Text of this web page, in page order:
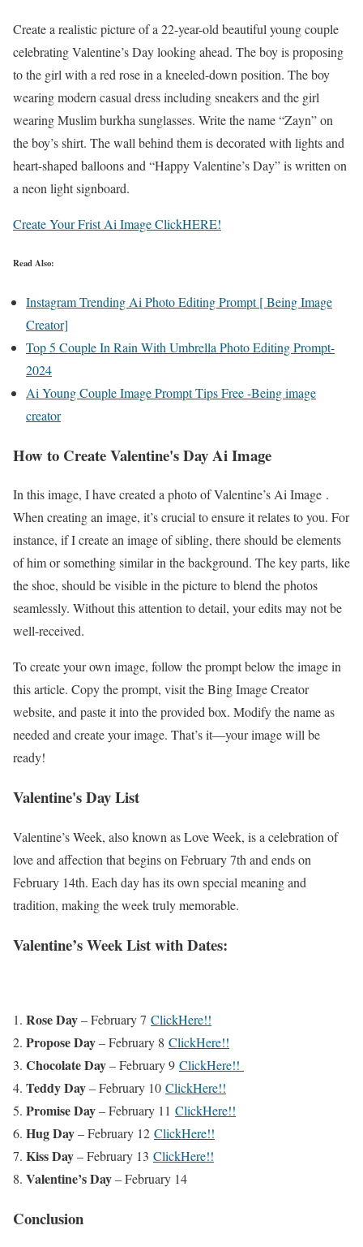
Create a realistic picture of a 22-year-old beautiful young couple
celebrating Valentine’s Day looking ahead. The boy is proposing
to the girl with a red rose in a kneeled-down position. The boy
wearing modern casual dress including sneakers and the girl
wearing Muslim burkha sunglasses. Write the name “Zayn” on
the boy’s shirt. The wall behind them is decorated with lights and
heart-shaped balloons and “Happy Valentine’s Day” is written on
a neon light signboard.
Create Your Frist Ai Image ClickHERE!
Read Also:
Instagram Trending Ai Photo Editing Prompt [ Being Image
Creator]
Top 5 Couple In Rain With Umbrella Photo Editing Prompt-
2024
Ai Young Couple Image Prompt Tips Free -Being image
creator
How to Create Valentine's Day Ai Image
In this image, I have created a photo of Valentine’s Ai Image .
When creating an image, it’s crucial to ensure it relates to you. For
instance, if I create an image of sibling, there should be elements
of him or something similar in the background. The key parts, like
the shoe, should be visible in the picture to blend the photos
seamlessly. Without this attention to detail, your edits may not be
well-received.
To create your own image, follow the prompt below the image in
this article. Copy the prompt, visit the Bing Image Creator
website, and paste it into the provided box. Modify the name as
needed and create your image. That’s it—your image will be
ready!
Valentine's Day List
Valentine’s Week, also known as Love Week, is a celebration of
love and affection that begins on February 7th and ends on
February 14th. Each day has its own special meaning and
tradition, making the week truly memorable.
Valentine’s Week List with Dates:
Rose Day– February 7 ClickHere!!
Propose Day– February 8 ClickHere!!
Chocolate Day– February 9 ClickHere!!
Teddy Day– February 10 ClickHere!!
Promise Day– February 11 ClickHere!!
Hug Day– February 12 ClickHere!!
Kiss Day– February 13 ClickHere!!
Valentine’s Day– February 14
Conclusion